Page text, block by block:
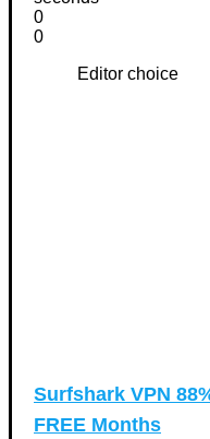
0
0
Editor choice
Surfshark VPN
FREE Months